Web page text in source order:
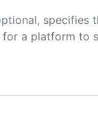
specifies
for a platform to